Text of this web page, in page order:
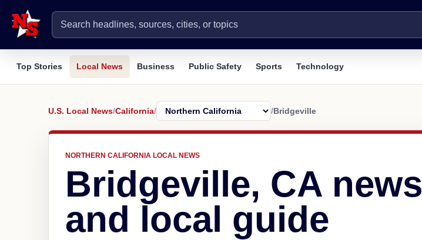
Top Stories Local News Business Public Safety Sports Technology
U.S. Local News/California/ /Bridgeville
NORTHERN CALIFORNIA LOCAL NEWS
Bridgeville, CA news
and local guide